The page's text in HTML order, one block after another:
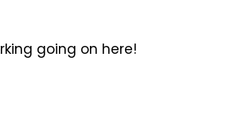
going on here!